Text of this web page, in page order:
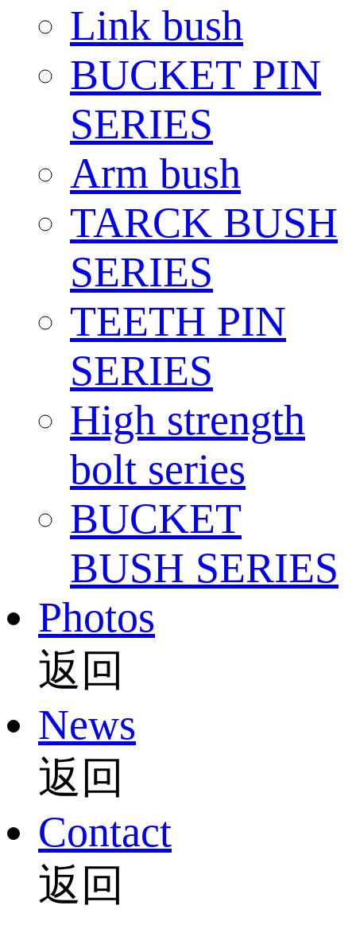
Link bush
BUCKET PIN
SERIES
Arm bush
TARCK BUSH
SERIES
TEETH PIN
SERIES
High strength
bolt series
BUCKET
BUSH SERIES
Photos
返回
News
返回
Contact
返回